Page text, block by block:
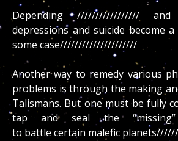
Depending ///////////////// and
depressions and suicide become
some case/////////////////////
Another way to remedy various
problems is through the making
Talismans. But one must be fully
tap and seal the
to battle certain malefic